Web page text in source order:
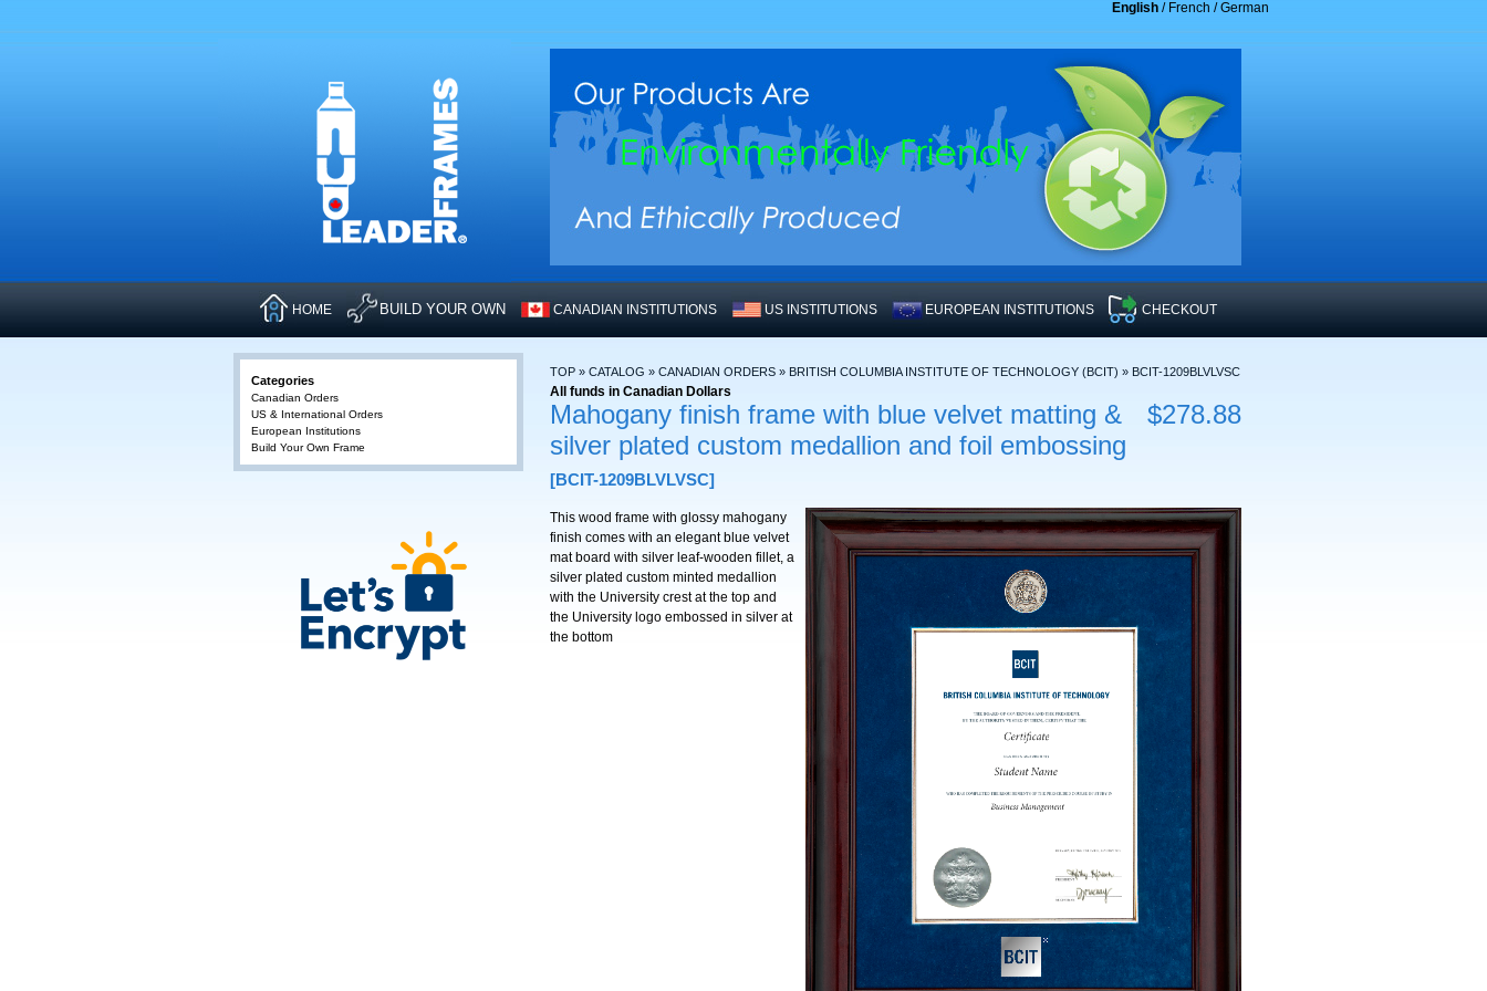
English / French /German
HOME BUILD YOUR OWN CANADIAN INSTITUTIONS US INSTITUTIONS EUROPEAN INSTITUTIONS CHECKOUT
TOP » CATALOG » CANADIAN ORDERS » BRITISH COLUMBIA INSTITUTE OF TECHNOLOGY (BCIT) » BCIT-1209BLVLVSC
All funds in Canadian Dollars
Mahogany finish frame with blue velvet matting &
silver plated custom medallion and foil embossing
[BCIT-1209BLVLVSC]
$278.88
This wood frame with glossy mahogany
finish comes with an elegant blue velvet
mat board with silver leaf-wooden fillet, a
silver plated custom minted medallion
with the University crest at the top and
the University logo embossed in silver at
the bottom
Categories
Canadian Orders
US & International Orders
European Institutions
Build Your Own Frame